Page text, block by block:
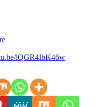
lQGR4IbK46w